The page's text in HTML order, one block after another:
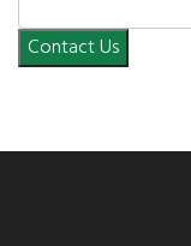
Contact Us